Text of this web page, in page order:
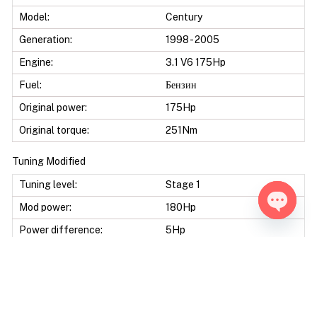
Model:
Century
Generation:
1998 - 2005
Engine:
3.1 V6 175Hp
Fuel:
Бензин
Original power:
175Hp
Original torque:
251Nm
Tuning Modified
Tuning level:
Stage 1
Mod power:
180Hp
Power difference:
5Hp